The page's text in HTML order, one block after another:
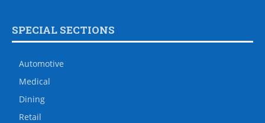
SPECIAL SECTIONS
Automotive
Medical
Dining
Retail